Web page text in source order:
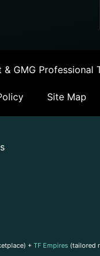
& GMG Professional
Site Map
+ TF Empires (tailored